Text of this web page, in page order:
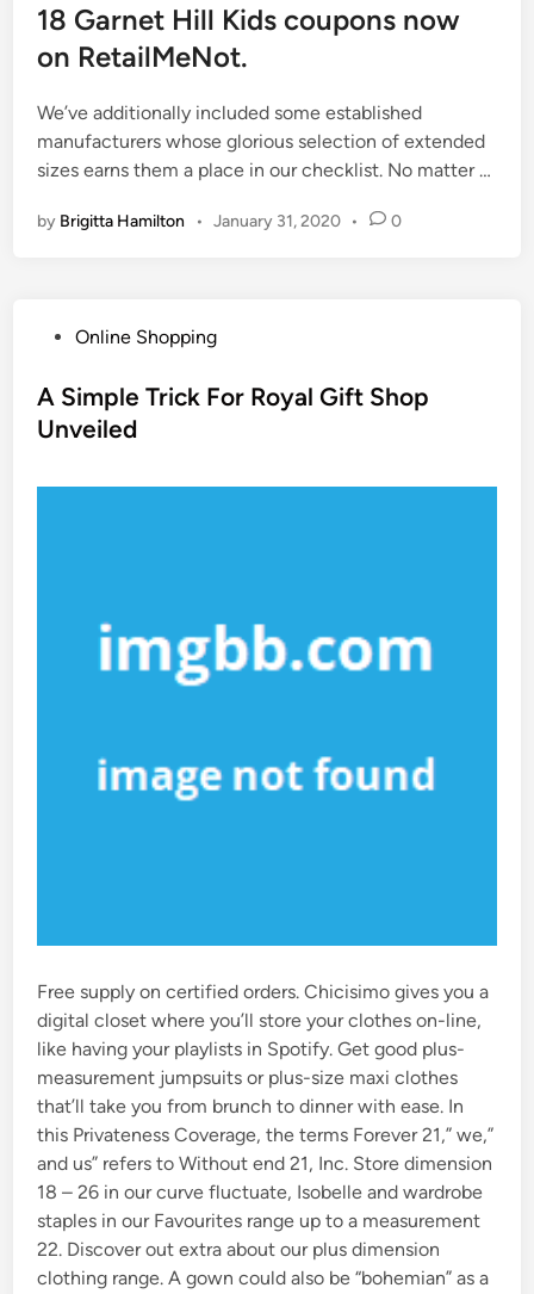
18 Garnet Hill Kids coupons now
on RetailMeNot.
We’ve additionally included some established
manufacturers whose glorious selection of extended
sizes earns them a place in our checklist. No matter …
by Brigitta Hamilton • January 31, 2020 • 0
s
t
Online Shopping
A Simple Trick For Royal Gift Shop
Unveiled
Free supply on certified orders. Chicisimo gives you a
digital closet where you’ll store your clothes on-line,
like having your playlists in Spotify. Get good plus-
measurement jumpsuits or plus-size maxi clothes
that’ll take you from brunch to dinner with ease. In
this Privateness Coverage, the terms Forever 21,” we,”
and us” refers to Without end 21, Inc. Store dimension
18 – 26 in our curve fluctuate, Isobelle and wardrobe
staples in our Favourites range up to a measurement
22. Discover out extra about our plus dimension
clothing range. A gown could also be “bohemian” as a